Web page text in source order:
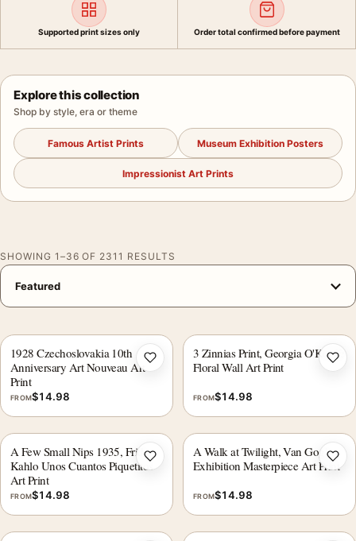
Supported print sizes only Order total confirmed before payment
Explore this collection
Shop by style, era or theme
Famous Artist Prints Museum Exhibition Posters
Impressionist Art Prints
SHOWING 1–36 OF 2311 RESULTS
1928 Czechoslovakia 10th
Anniversary Art Nouveau Art
Print
FROM$14.98
Add to wishlist
3 Zinnias Print, Georgia O'Keeffe
Floral Wall Art Print
FROM$14.98
A Few Small Nips 1935, Frida
Kahlo Unos Cuantos Piquetitos
Art Print
FROM$14.98
Add to wishlist
A Walk at Twilight, Van Gogh
Exhibition Masterpiece Art Print
FROM$14.98